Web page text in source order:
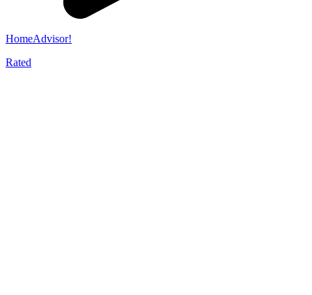
HomeAdvisor!
Rated